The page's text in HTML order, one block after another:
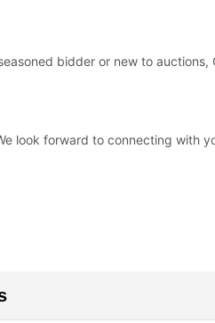
bidder or new to
look forward to connecting with